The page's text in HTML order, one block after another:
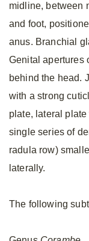
midline, between
and foot,
anus. Branchial
Genital apertures
behind the head.
with a strong
plate, lateral
single series of
radula row)
laterally.
The following